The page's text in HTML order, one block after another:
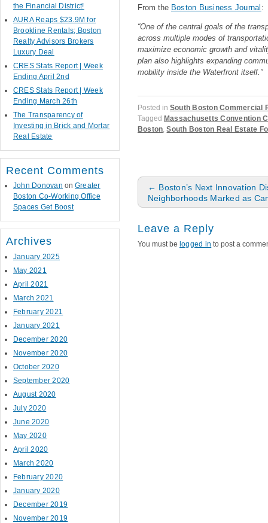
From the Boston Business Journal :
“One of the central goals of the
across multiple modes of
maximize economic growth and
plan also highlights expanding
mobility inside the Waterfront itself.”
Posted in South Boston Commercial
Tagged Massachusetts Convention
Boston,South Boston Real Estate
Post navigation
← Boston’s Next Innovation
Neighborhoods Marked as
Leave a Reply
You must be logged in to post a
the Financial District!
AURA Reaps $23.9M for
Brookline Rentals; Boston
Realty Advisors Brokers
Luxury Deal
CRES Stats Report | Week
Ending April 2nd
CRES Stats Report | Week
Ending March 26th
The Transparency of
Investing in Brick and Mortar
Real Estate
Recent Comments
John Donovan on Greater
Boston Co-Working Office
Spaces Get Boost
Archives
January 2025
May 2021
April 2021
March 2021
February 2021
January 2021
December 2020
November 2020
October 2020
September 2020
August 2020
July 2020
June 2020
May 2020
April 2020
March 2020
February 2020
January 2020
December 2019
November 2019